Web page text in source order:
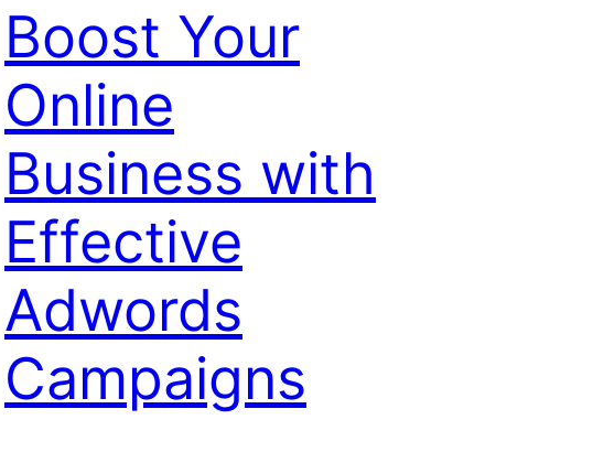
Boost Your
Online
Business with
Effective
Adwords
Campaigns